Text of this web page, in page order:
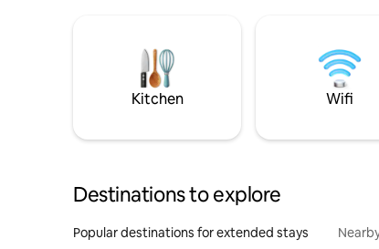
Kitchen Wifi
Destinations to explore
Popular destinations for extended stays